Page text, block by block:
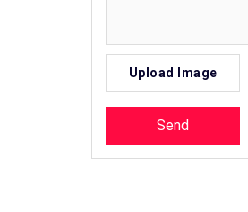
Upload Image